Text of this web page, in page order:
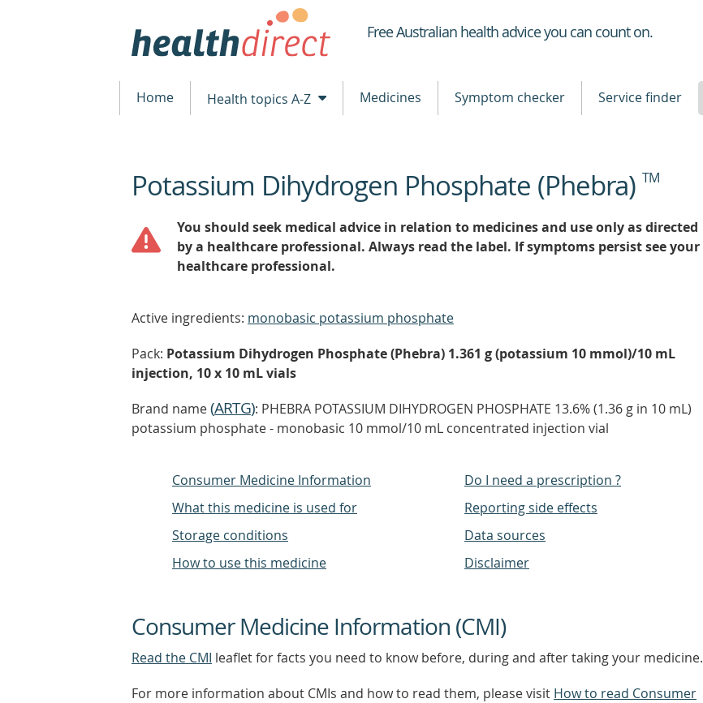
Healthdirect
Free Australian health advice you can count on.
Home Health topics A-Z Medicines Symptom checker Service finder
beginning
ofPotassium Dihydrogen Phosphate (Phebra) TM
You should seek medical advice in relation to medicines and use only as directed
by a healthcare professional. Always read the label. If symptoms persist see your
healthcare professional.
Active ingredients: monobasic potassium phosphate
Pack: Potassium Dihydrogen Phosphate (Phebra) 1.361 g (potassium 10 mmol)/10 mL
injection, 10 x 10 mL vials
Brand name(ARTG): PHEBRA POTASSIUM DIHYDROGEN PHOSPHATE 13.6% (1.36 g in 10 mL)
potassium phosphate - monobasic 10 mmol/10 mL concentrated injection vial
Consumer Medicine Information
What this medicine is used for
Storage conditions
How to use this medicine
Do I need a prescription ?
Reporting side effects
Data sources
Disclaimer
Consumer Medicine Information (CMI)
Read the CMI leaflet for facts you need to know before, during and after taking your medicine.
For more information about CMIs and how to read them, please visit How to read Consumer